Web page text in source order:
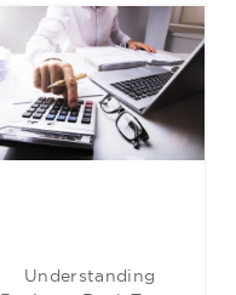
Understanding